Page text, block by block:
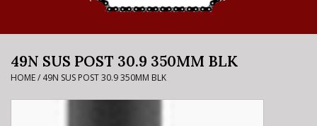
Bike Rental Info
Brake Pad Bedding In
49N SUS POST 30.9 350MM BLK
HOME/ 49N SUS POST 30.9 350MM BLK